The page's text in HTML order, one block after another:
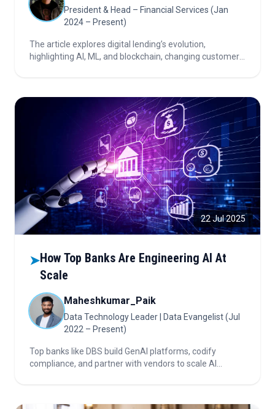
President & Head – Financial Services (Jan
2024 – Present)
The article explores digital lending’s evolution,
highlighting AI, ML, and blockchain, changing customer
22 Jul 2025
➤How Top Banks Are Engineering AI At
Scale
Maheshkumar_Paik
Data Technology Leader | Data Evangelist (Jul
2022 – Present)
Top banks like DBS build GenAI platforms, codify
compliance, and partner with vendors to scale AI